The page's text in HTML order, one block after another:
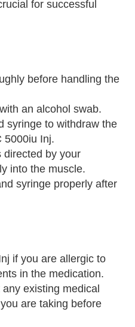
for successful
before handling the
an alcohol swab.
syringe to withdraw the
5000iu Inj.
directed by your
into the muscle.
syringe properly after
if you are allergic to
in the medication.
existing medical
are taking before